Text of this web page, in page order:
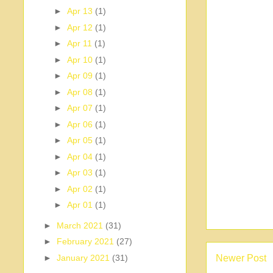
Newer Post
► Apr 13 (1)
► Apr 12 (1)
► Apr 11 (1)
► Apr 10 (1)
► Apr 09 (1)
► Apr 08 (1)
► Apr 07 (1)
► Apr 06 (1)
► Apr 05 (1)
► Apr 04 (1)
► Apr 03 (1)
► Apr 02 (1)
► Apr 01 (1)
► March 2021 (31)
► February 2021 (27)
► January 2021 (31)